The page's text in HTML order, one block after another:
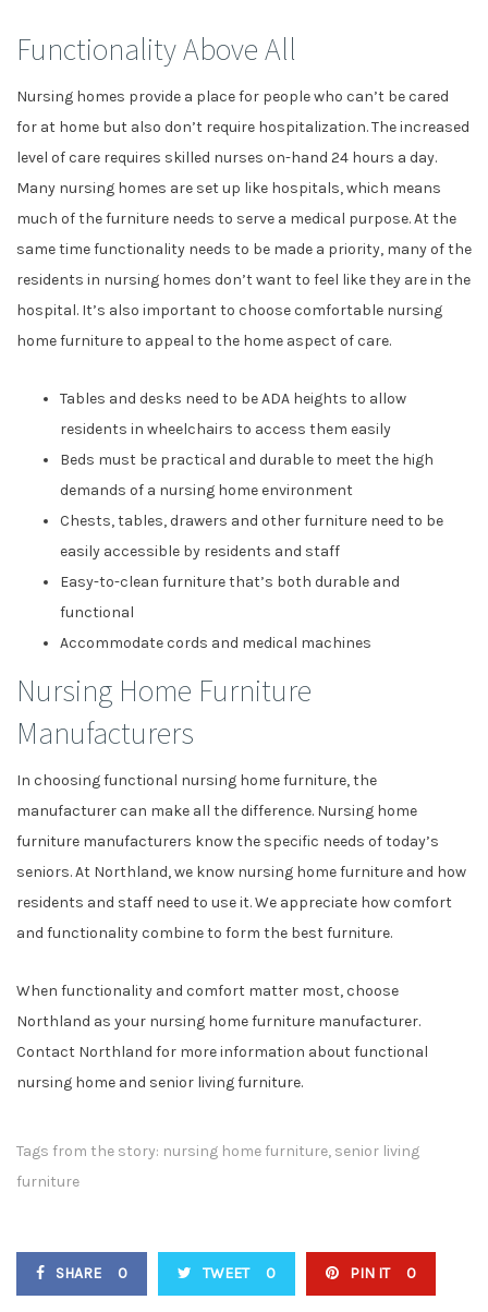
Functionality Above All
Nursing homes provide a place for people who can’t be cared
for at home but also don’t require hospitalization. The increased
level of care requires skilled nurses on-hand 24 hours a day.
Many nursing homes are set up like hospitals, which means
much of the furniture needs to serve a medical purpose. At the
same time functionality needs to be made a priority, many of the
residents in nursing homes don’t want to feel like they are in the
hospital. It’s also important to choose comfortable nursing
home furniture to appeal to the home aspect of care.
Tables and desks need to be ADA heights to allow
residents in wheelchairs to access them easily
Beds must be practical and durable to meet the high
demands of a nursing home environment
Chests, tables, drawers and other furniture need to be
easily accessible by residents and staff
Easy-to-clean furniture that’s both durable and
functional
Accommodate cords and medical machines
Nursing Home Furniture
Manufacturers
In choosing functional nursing home furniture, the
manufacturer can make all the difference. Nursing home
furniture manufacturers know the specific needs of today’s
seniors. At Northland, we know nursing home furniture and how
residents and staff need to use it. We appreciate how comfort
and functionality combine to form the best furniture.
When functionality and comfort matter most, choose
Northland as your nursing home furniture manufacturer.
Contact Northland for more information about functional
nursing home and senior living furniture.
Tags from the story: nursing home furniture, senior living
furniture
SHARE 0 TWEET 0 PIN IT 0